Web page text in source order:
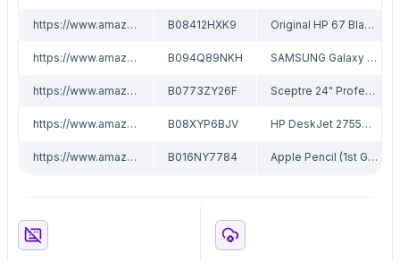
https://www.amazon.com/dp/B08412HXK9 B08412HXK9 Original HP 67 Black/Tri-color Ink Cartridges (2 Count - Pack of 1) | Works with HP DeskJet 1255, 2700, 4100 Series, HP ENVY 6000, 6400 Series | Eligible for Instant Ink | 3YP29AN
https://www.amazon.com/dp/B094Q89NKH B094Q89NKH SAMSUNG Galaxy Tab A7 Lite 8.7" 32GB WiFi Android Tablet w/ Long Lasting Battery, Compact, Slim Design, Sturdy Metal Frame, US VersonGray
https://www.amazon.com/dp/B0773ZY26F B0773ZY26F Sceptre 24" Professional Thin 75Hz 1080p LED Monitor 2x HDMI VGA Build-in Speakers, Machine Black (E248W-19203R Series)
https://www.amazon.com/dp/B08XYP6BJV B08XYP6BJV HP DeskJet 2755e Wireless Color All-in-One Printer with bonus 6 months Instant Ink (26K67A)
https://www.amazon.com/dp/B016NY7784 B016NY7784 Apple Pencil (1st Generation)